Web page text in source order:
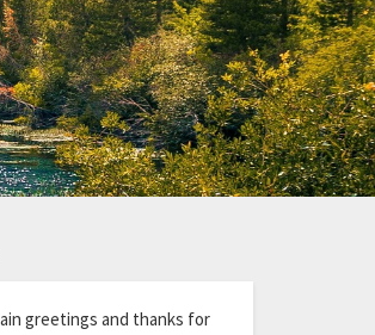
greetings and thanks for